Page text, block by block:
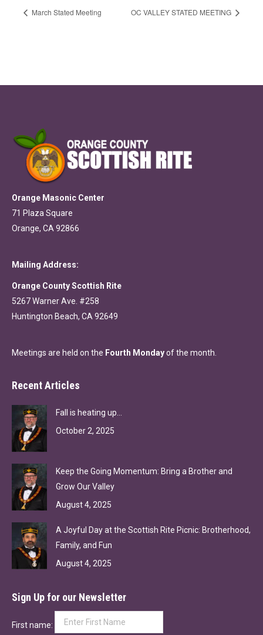
March Stated Meeting OC VALLEY STATED MEETING
Orange Masonic Center
71 Plaza Square
Orange, CA 92866
Mailing Address:
Orange County Scottish Rite
5267 Warner Ave. #258
Huntington Beach, CA 92649
Meetings are held on the Fourth Mondayof the month.
Recent Articles
Fall is heating up…
October 2, 2025
Keep the Going Momentum: Bring a Brother and
Grow Our Valley
August 4, 2025
A Joyful Day at the Scottish Rite Picnic: Brotherhood,
Family, and Fun
August 4, 2025
Sign Up for our Newsletter
First name: